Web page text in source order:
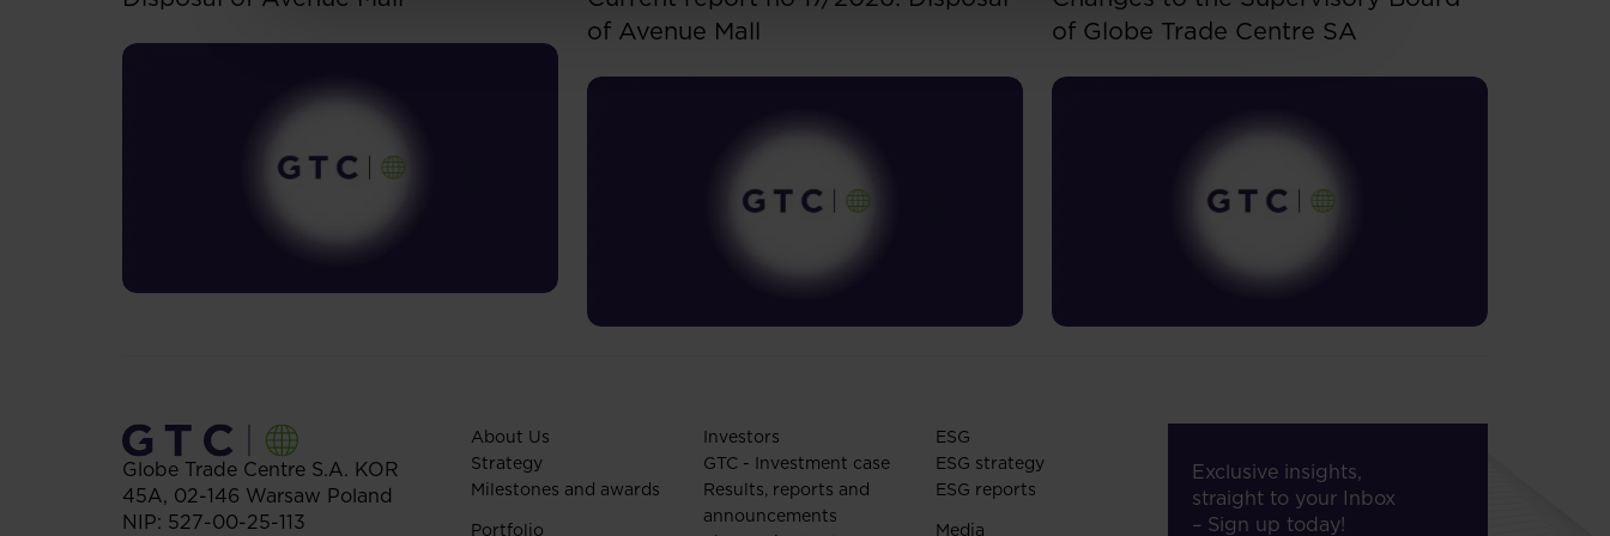
of Avenue Mall
of Globe Trade Centre SA
Globe Trade Centre S.A. KOR
45A, 02-146 Warsaw Poland
NIP: 527-00-25-113
About Us
Strategy
Milestones and awards
Portfolio
Investors
GTC - Investment case
Results, reports and
announcements
ESG
ESG strategy
ESG reports
Media
Exclusive insights,
straight to your Inbox
– Sign up today!